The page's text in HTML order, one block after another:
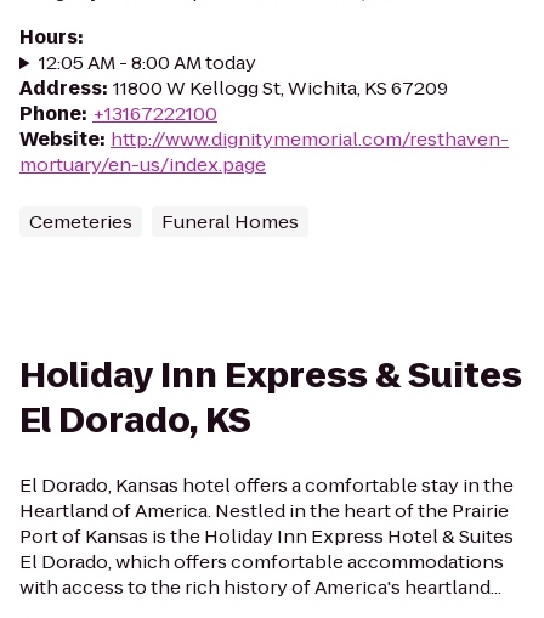
Hours:
12:05 AM - 8:00 AM today
Address: 11800 W Kellogg St, Wichita, KS 67209
Phone: +13167222100
Website: http://www.dignitymemorial.com/resthaven-
mortuary/en-us/index.page
Cemeteries Funeral Homes
Holiday Inn Express & Suites
El Dorado, KS
El Dorado, Kansas hotel offers a comfortable stay in the
Heartland of America. Nestled in the heart of the Prairie
Port of Kansas is the Holiday Inn Express Hotel & Suites
El Dorado, which offers comfortable accommodations
with access to the rich history of America's heartland...